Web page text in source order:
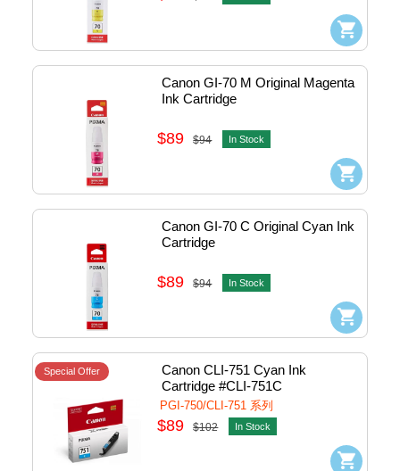
Canon GI-70 M Original Magenta
Ink Cartridge
$89 $94 In Stock
Canon GI-70 C Original Cyan Ink
Cartridge
$89 $94 In Stock
Special Offer
Canon CLI-751 Cyan Ink
Cartridge #CLI-751C
PGI-750/CLI-751 系列
$89 $102 In Stock